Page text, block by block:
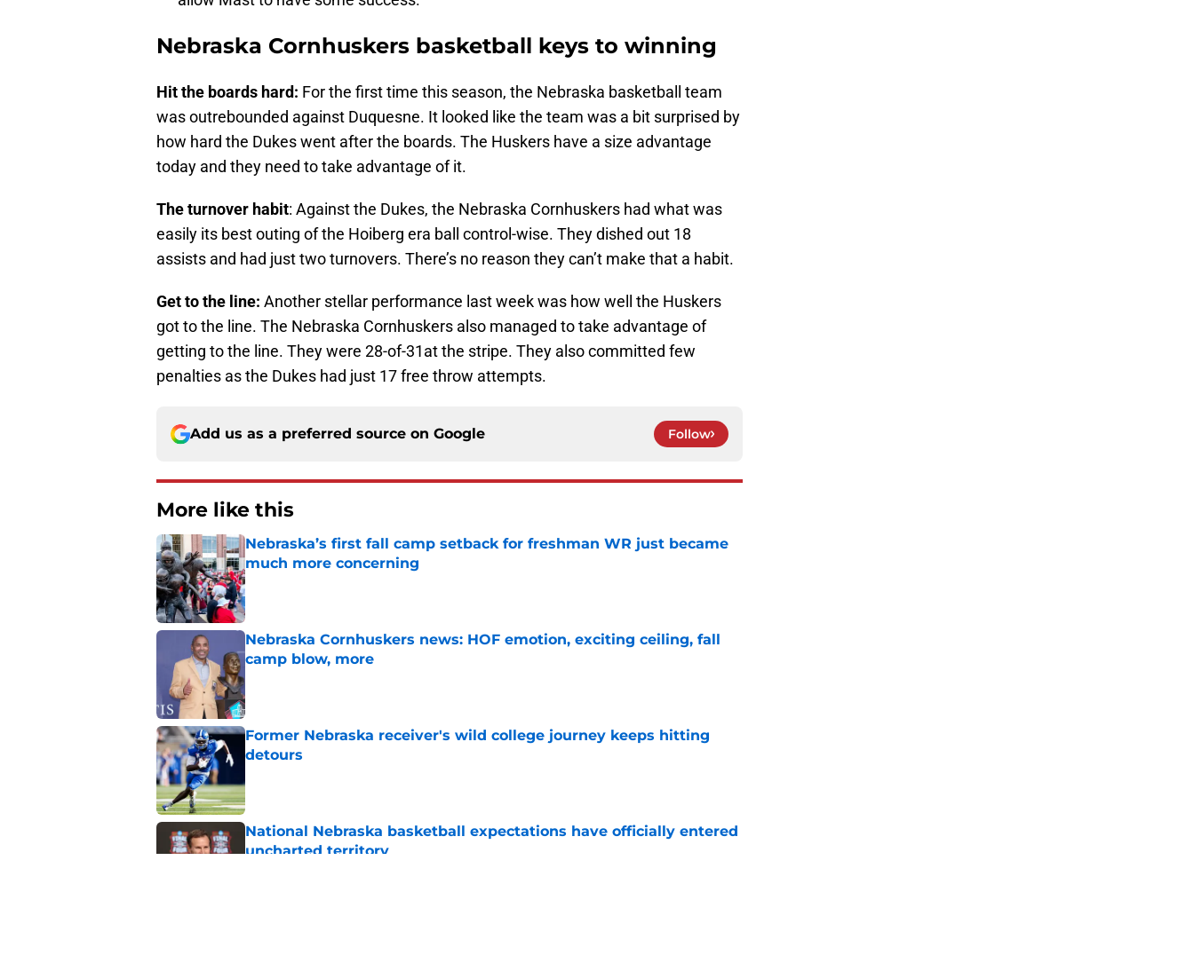
Nebraska Cornhuskers basketball keys to winning
Hit the boards hard: For the first time this season, the Nebraska basketball team
was outrebounded against Duquesne. It looked like the team was a bit surprised by
how hard the Dukes went after the boards. The Huskers have a size advantage
today and they need to take advantage of it.
The turnover habit: Against the Dukes, the Nebraska Cornhuskers had what was
easily its best outing of the Hoiberg era ball control-wise. They dished out 18
assists and had just two turnovers. There’s no reason they can’t make that a habit.
Get to the line: Another stellar performance last week was how well the Huskers
got to the line. The Nebraska Cornhuskers also managed to take advantage of
getting to the line. They were 28-of-31at the stripe. They also committed few
penalties as the Dukes had just 17 free throw attempts.
Add us as a preferred source on Google Follow
More like this
Nebraska’s first fall camp setback for freshman WR just became
much more concerning
Published by on Invalid Date
Nebraska Cornhuskers news: HOF emotion, exciting ceiling, fall
camp blow, more
Former Nebraska receiver's wild college journey keeps hitting
detours
National Nebraska basketball expectations have officially entered
uncharted territory